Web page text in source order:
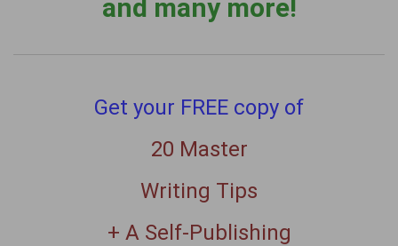
and many more!
Get your FREE copy of
20 Master
Writing Tips
+ A Self-Publishing